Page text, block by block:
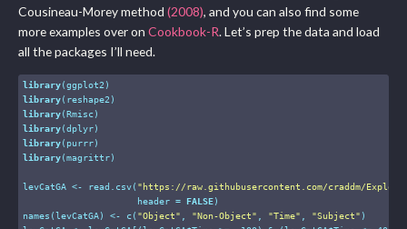
Cousineau-Morey method (2008), and you can also find some
more examples over on Cookbook-R. Let’s prep the data and load
all the packages I’ll need.
library
library
library
library
library
library(magrittr)
levCatGA <- read.csv( "https://raw.githubusercontent.com/craddm/
                     header =
FALSE)
names(levCatGA) <- c( "Object" , "Non-Object" , "Time" , "Subject" )